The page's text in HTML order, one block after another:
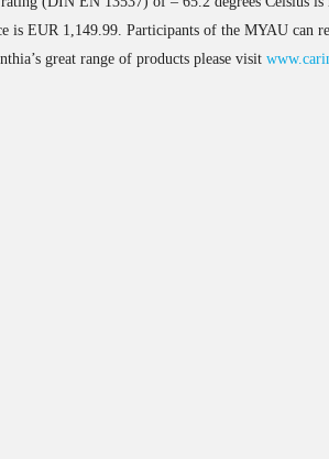
is EUR 1,149.99. Participants of the MYAU can
great range of products please visit